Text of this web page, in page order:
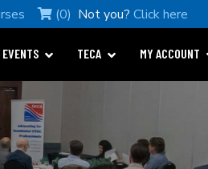
(0) Not you?Click here
TECA MY ACCOUNT